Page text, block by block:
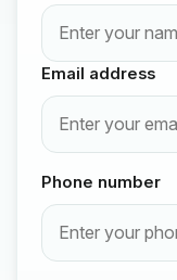
Email address
Phone number